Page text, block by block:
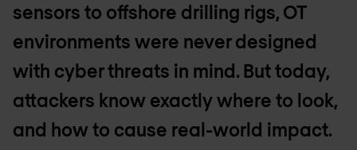
sensors to offshore drilling rigs, OT
environments were never designed
with cyber threats in mind. But today,
attackers know exactly where to look,
and how to cause real-world impact.